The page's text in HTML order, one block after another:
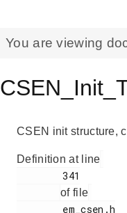
You are viewing
CSEN init structure,
Definition at line
        341
of file